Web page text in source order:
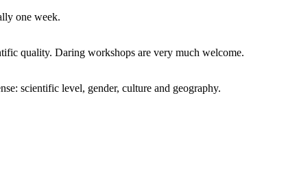
one week.
quality. Daring workshops are very much welcome.
scientific level, gender, culture and geography.